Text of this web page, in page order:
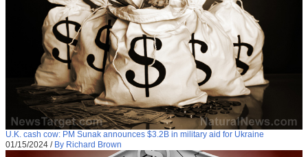
U.K. cash cow: PM Sunak announces $3.2B in military aid for Ukraine
01/15/2024 / By Richard Brown